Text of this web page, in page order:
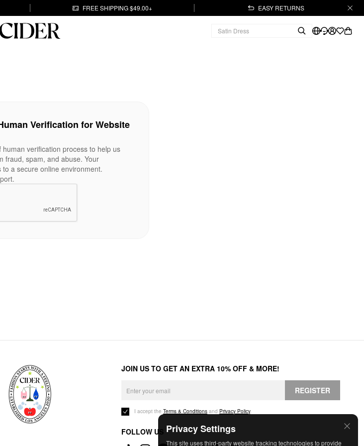
FREE SHIPPING $49.00+ EASY RETURNS
Privacy Settings
This site uses third-party website tracking technologies to provide
Verification for Website
human verification process to help us
fraud, spam, and abuse. Your
a secure online environment.
JOIN US TO GET AN EXTRA 10% OFF & MORE!
REGISTER
I accept the Terms & Conditions and Privacy Policy.
FOLLOW US